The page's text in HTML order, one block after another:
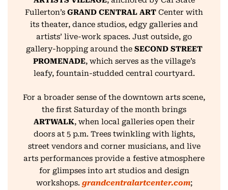
Fullerton’s GRAND CENTRAL ART Center with
its theater, dance studios, edgy galleries and
artists’ live-work spaces. Just outside, go
gallery-hopping around the SECOND STREET
PROMENADE, which serves as the village’s
leafy, fountain-studded central courtyard.
For a broader sense of the downtown arts scene,
the first Saturday of the month brings
ARTWALK, when local galleries open their
doors at 5 p.m. Trees twinkling with lights,
street vendors and corner musicians, and live
arts performances provide a festive atmosphere
for glimpses into art studios and design
workshops. grandcentralartcenter.com;